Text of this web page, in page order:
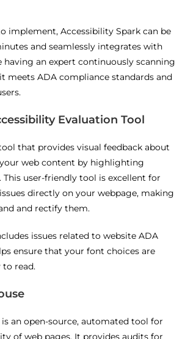
implement, Accessibility Spark can be
and seamlessly integrates with
having an expert continuously scanning
meets ADA compliance standards and
Evaluation Tool
that provides visual feedback about
web content by highlighting
user-friendly tool is excellent for
directly on your webpage, making
and rectify them.
issues related to website ADA
ensure that your font choices are
to read.
an open-source, automated tool for
of web pages. It provides audits for